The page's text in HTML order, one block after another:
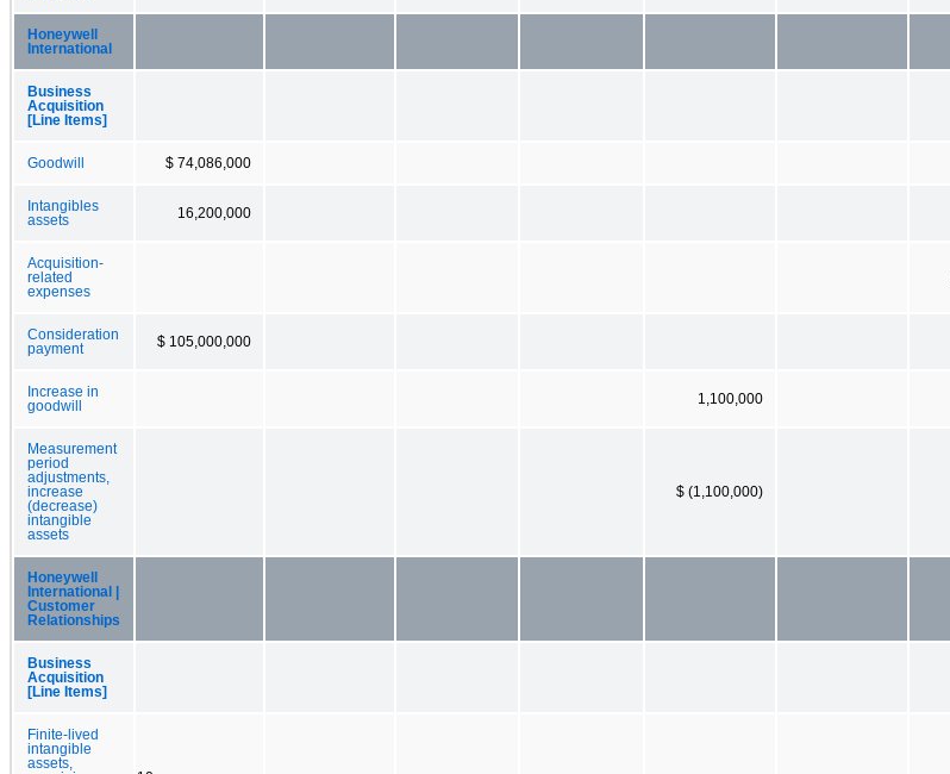
Honeywell
International
Business
Acquisition
[Line Items]
Goodwill $ 74,086,000
Intangibles
assets
16,200,000
Acquisition-
related
expenses
Consideration
payment
$ 105,000,000
Increase in
goodwill
1,100,000
Measurement
period
adjustments,
increase
(decrease)
intangible
assets
$ (1,100,000)
Honeywell
International |
Customer
Relationships
Business
Acquisition
[Line Items]
Finite-lived
intangible
assets,